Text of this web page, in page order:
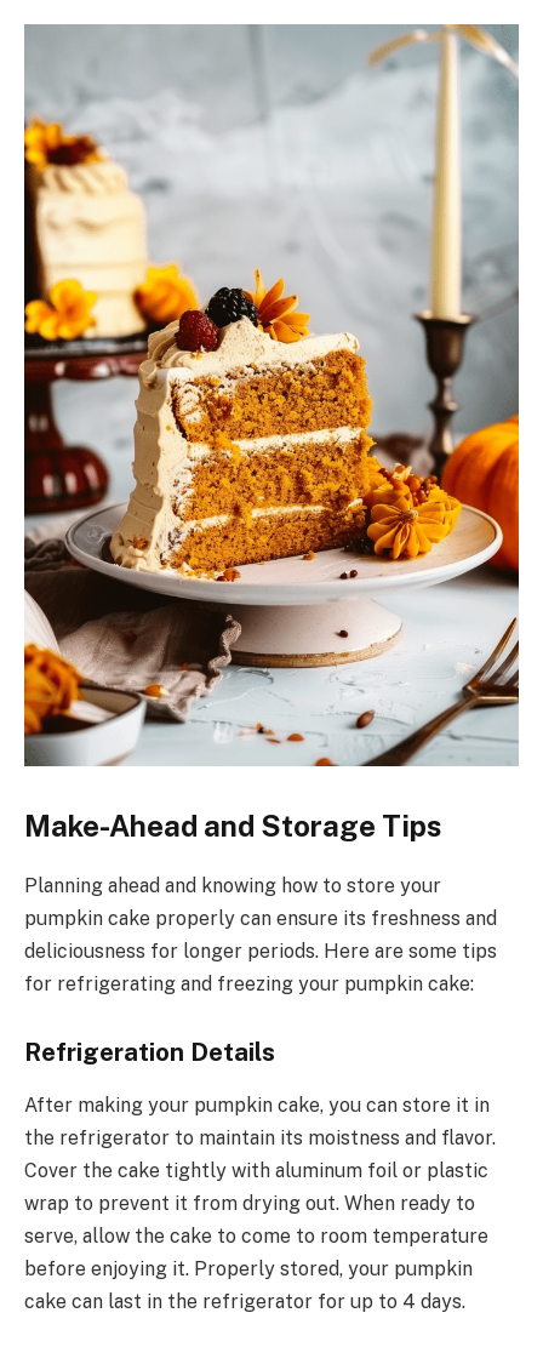
Make-Ahead and Storage Tips
Planning ahead and knowing how to store your
pumpkin cake properly can ensure its freshness and
deliciousness for longer periods. Here are some tips
for refrigerating and freezing your pumpkin cake:
Refrigeration Details
After making your pumpkin cake, you can store it in
the refrigerator to maintain its moistness and flavor.
Cover the cake tightly with aluminum foil or plastic
wrap to prevent it from drying out. When ready to
serve, allow the cake to come to room temperature
before enjoying it. Properly stored, your pumpkin
cake can last in the refrigerator for up to 4 days.